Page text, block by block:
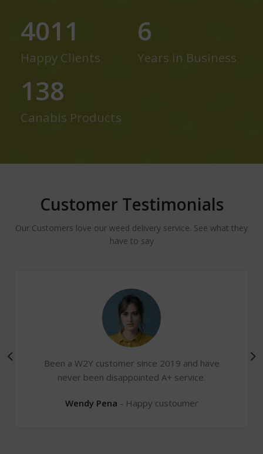
5233
Happy Clients
7
Years in Business
180
Canabis Products
Customer Testimonials
Our Customers love our weed delivery service. See what they
have to say
Been a W2Y customer since 2019 and have
never been disappointed A+ service.
Wendy Pena Happy custoumer